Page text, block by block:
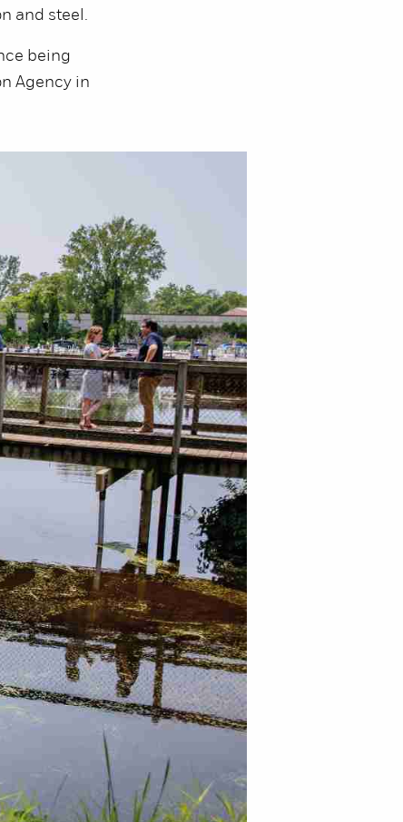
and steel.
being
Agency in